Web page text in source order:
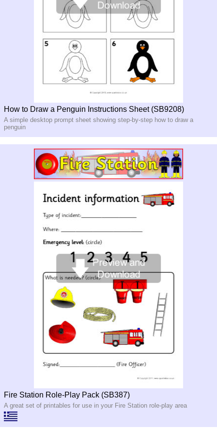
How to Draw a Penguin Instructions Sheet (SB9208)
A simple desktop prompt sheet showing step-by-step how to draw a
penguin
Fire Station Role-Play Pack (SB387)
A great set of printables for use in your Fire Station role-play area